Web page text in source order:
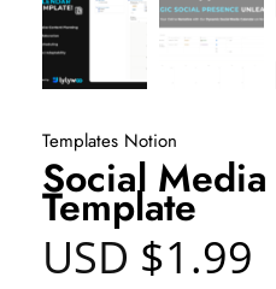
Templates Notion
Social
Template
USD $1.99